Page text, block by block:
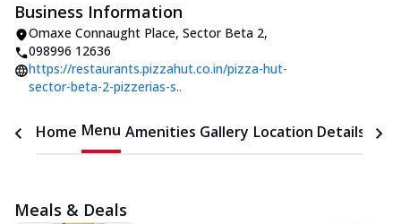
Business Information
Omaxe Connaught Place, Sector Beta 2,
098996 12636
https://restaurants.pizzahut.co.in/pizza-hut-
sector-beta-2-pizzerias-s..
Home Menu Amenities Gallery Location Details
Meals & Deals